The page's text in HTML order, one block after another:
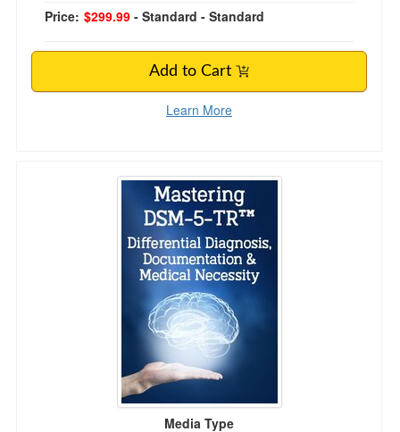
Price: $299.99 - Standard - Standard
Add to Cart
Learn More
Mastering DSM-5-TR™ Differential
Media Type